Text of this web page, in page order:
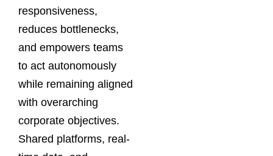
responsiveness,
reduces bottlenecks,
and empowers teams
to act autonomously
while remaining aligned
with overarching
corporate objectives.
Shared platforms, real-